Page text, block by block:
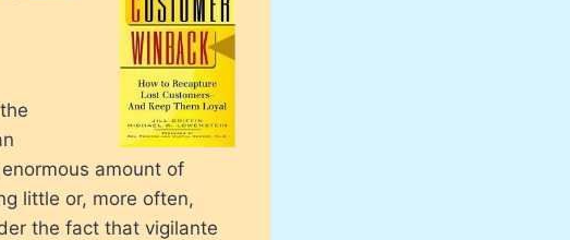
amount of
little or, more often,
the fact that vigilante